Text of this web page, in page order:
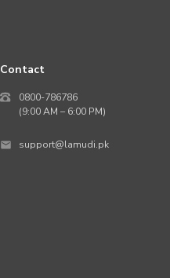
Contact
0800-786786
(9:00 AM – 6:00 PM)
support@lamudi.pk